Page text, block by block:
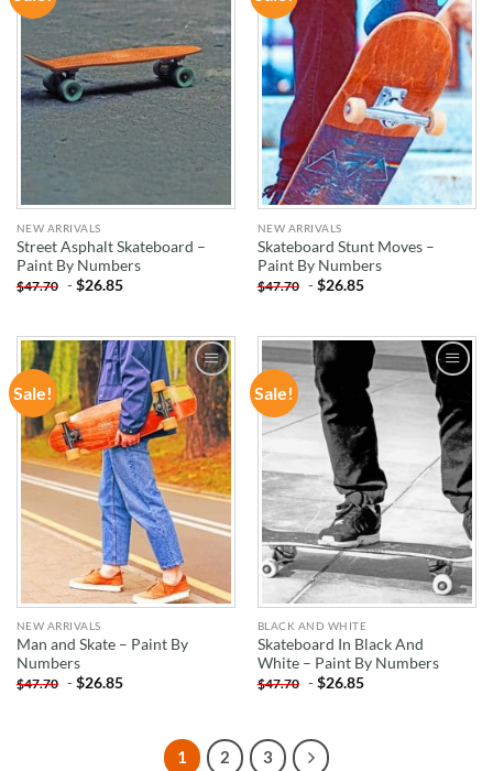
WISHLIST
NEW ARRIVALS
Street Asphalt Skateboard –
Paint By Numbers
$47.70 -$26.85
WISHLIST
NEW ARRIVALS
Skateboard Stunt Moves –
Paint By Numbers
$47.70 -$26.85
Sale!
ADD TO
WISHLIST
NEW ARRIVALS
Man and Skate – Paint By
Numbers
$47.70 -$26.85
Sale!
WISHLIST
BLACK AND WHITE
Skateboard In Black And
White – Paint By Numbers
$47.70 -$26.85
1 2 3